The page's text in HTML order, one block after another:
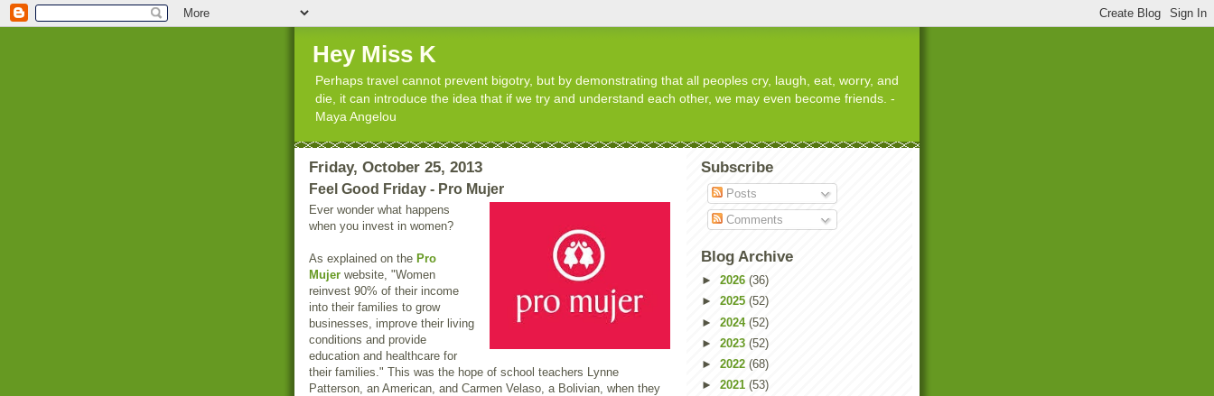
Hey Miss K
Perhaps travel cannot prevent bigotry, but by demonstrating that all peoples cry, laugh, eat, worry, and
die, it can introduce the idea that if we try and understand each other, we may even become friends. -
Maya Angelou
Friday, October 25, 2013
Feel Good Friday - Pro Mujer
Ever wonder what happens
when you invest in women?
As explained on the Pro
Mujer website, "Women
reinvest 90% of their income
into their families to grow
businesses, improve their living
conditions and provide
education and healthcare for
their families." This was the hope of school teachers Lynne
Patterson, an American, and Carmen Velaso, a Bolivian, when they
Subscribe
Posts
Comments
Blog Archive
► 2026 (36)
► 2025 (52)
► 2024 (52)
► 2023 (52)
► 2022 (68)
► 2021 (53)